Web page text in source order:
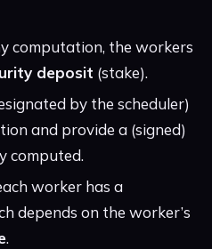
computation, the workers
deposit (stake).
by the scheduler)
and provide a (signed)
computed.
worker has a
depends on the worker’s
.